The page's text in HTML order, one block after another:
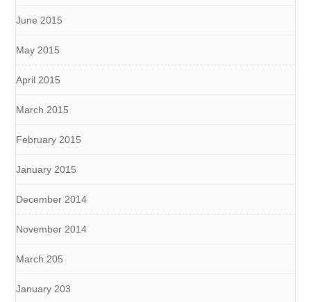
June 2015
May 2015
April 2015
March 2015
February 2015
January 2015
December 2014
November 2014
March 205
January 203